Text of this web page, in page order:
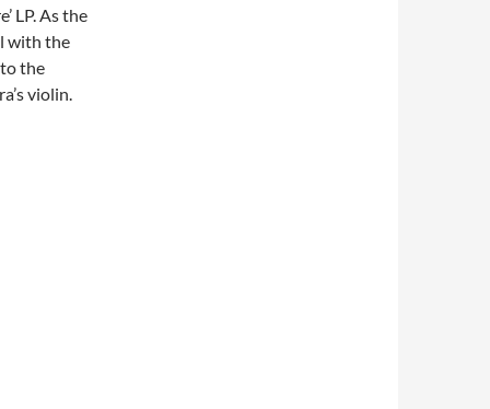
LP. As the
with the
the
violin.